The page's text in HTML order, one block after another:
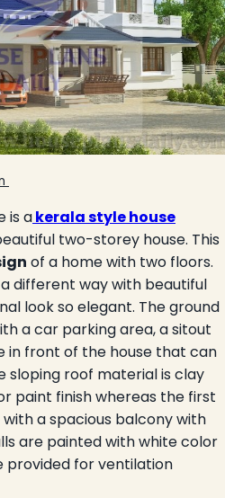
is akerala style house
two-storey house. This
of a home with two floors.
different way with beautiful
look so elegant. The ground
a car parking area, a sitout
in front of the house that can
sloping roof material is clay
paint finish whereas the first
a spacious balcony with
are painted with white color
provided for ventilation